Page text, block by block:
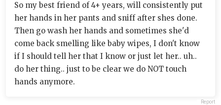
So my best friend of 4+ years, will consistently put
her hands in her pants and sniff after shes done.
Then go wash her hands and sometimes she'd
come back smelling like baby wipes, I don't know
if I should tell her that I know or just let her.. uh..
do her thing.. just to be clear we do NOT touch
hands anymore.
Report